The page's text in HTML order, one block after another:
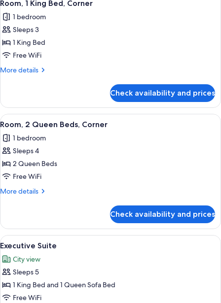
Bathtub
all
photos
for
Room,
1
King
Room, 1 King Bed, Corner
1 bedroom
Sleeps 3
1 King Bed
Free WiFi
More details
More
1
King
Bed,
Check availability and prices
View
all
photos
for
Room,
2
Queen
A hotel room with two beds, a desk,
6
Room, 2 Queen Beds, Corner
1 bedroom
Sleeps 4
2 Queen Beds
Free WiFi
More details
More
2
Queen
Beds,
Check availability and prices
View
all
photos
for
Executive
Suite
A hotel room with a large bed, a
5
Executive Suite
City view
Sleeps 5
1 King Bed and 1 Queen Sofa Bed
Free WiFi